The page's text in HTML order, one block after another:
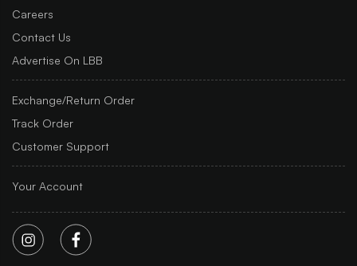
Careers
Contact Us
Advertise On LBB
Exchange/Return Order
Track Order
Customer Support
Your Account